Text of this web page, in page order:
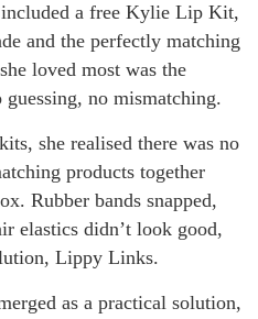
a free Kylie Lip Kit,
and the perfectly matching
loved most was the
no mismatching.
she realised there was no
products together
Rubber bands snapped,
elastics didn’t look good,
Lippy Links.
as a practical solution,